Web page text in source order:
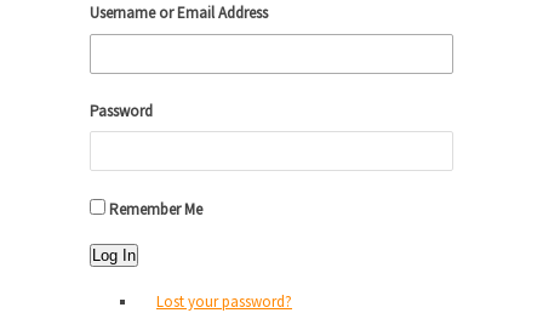
Username or Email Address
Password
Remember Me
Log In
Lost your password?